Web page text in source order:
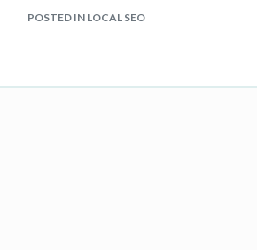
POSTED IN LOCAL SEO